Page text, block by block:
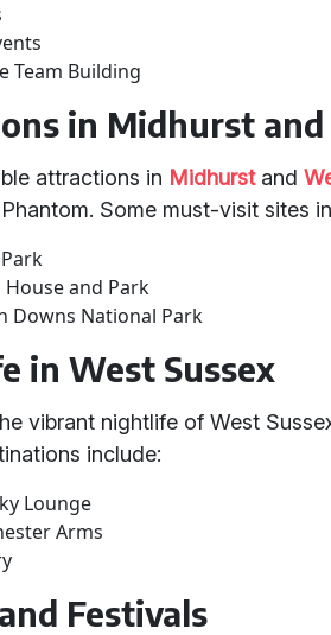
Team Building
in Midhurst and
attractions in Midhurstand
Some must-visit sites
and Park
Downs National Park
in West Sussex
vibrant nightlife of West
include:
Lounge
Arms
Festivals